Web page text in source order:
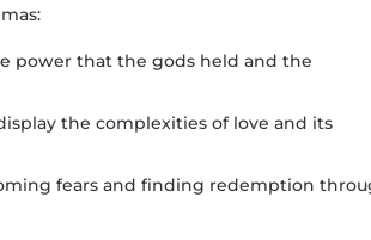
power that the gods held and the
the complexities of love and its
fears and finding redemption